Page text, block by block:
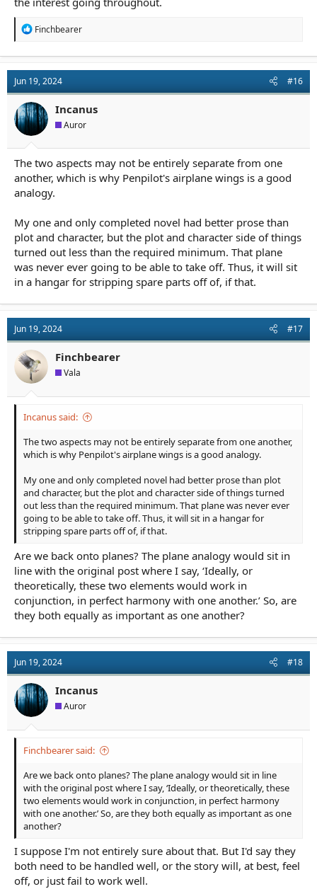
R
t
i
o
n
s
:
Finchbearer
Jun 19, 2024 #16
Incanus
Auror
The two aspects may not be entirely separate from one
another, which is why Penpilot's airplane wings is a good
analogy.
My one and only completed novel had better prose than
plot and character, but the plot and character side of things
turned out less than the required minimum. That plane
was never ever going to be able to take off. Thus, it will sit
in a hangar for stripping spare parts off of, if that.
Jun 19, 2024 #17
Finchbearer
Vala
Incanus said:
The two aspects may not be entirely separate from one another,
which is why Penpilot's airplane wings is a good analogy.
My one and only completed novel had better prose than plot
and character, but the plot and character side of things turned
out less than the required minimum. That plane was never ever
going to be able to take off. Thus, it will sit in a hangar for
stripping spare parts off of, if that.
Are we back onto planes? The plane analogy would sit in
line with the original post where I say, ‘Ideally, or
theoretically, these two elements would work in
conjunction, in perfect harmony with one another.’ So, are
they both equally as important as one another?
Jun 19, 2024 #18
Incanus
Auror
Finchbearer said:
Are we back onto planes? The plane analogy would sit in line
with the original post where I say, ‘Ideally, or theoretically, these
two elements would work in conjunction, in perfect harmony
with one another.’ So, are they both equally as important as one
another?
I suppose I'm not entirely sure about that. But I'd say they
both need to be handled well, or the story will, at best, feel
off, or just fail to work well.